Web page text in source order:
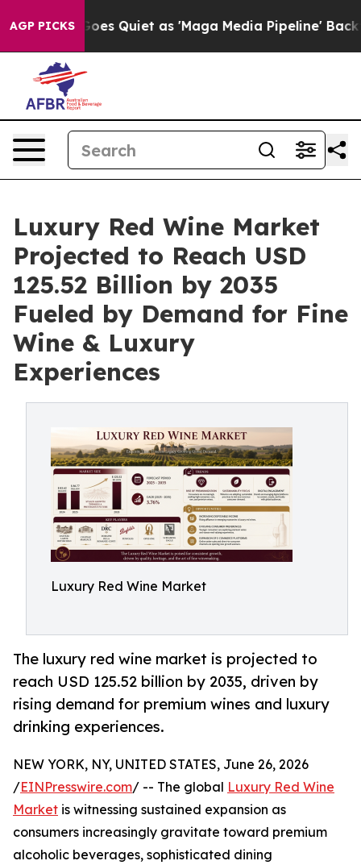
AGP PICKS
Quiet as 'Maga Media Pipeline' Backfires Amid
Luxury Red Wine Market
Projected to Reach USD
125.52 Billion by 2035
Fueled by Demand for Fine
Wine & Luxury
Experiences
Luxury Red Wine Market
The luxury red wine market is projected to
reach USD 125.52 billion by 2035, driven by
rising demand for premium wines and luxury
drinking experiences.
NEW YORK, NY, UNITED STATES, June 26, 2026
/EINPresswire.com/ -- The global Luxury Red Wine
Market is witnessing sustained expansion as
consumers increasingly gravitate toward premium
alcoholic beverages, sophisticated dining